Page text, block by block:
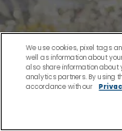
We use cookies, pixel tags
well as information about
also share information
analytics partners. By using
accordance with our